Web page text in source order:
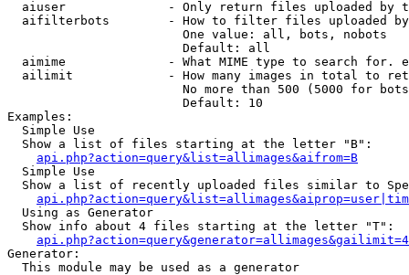
aiuser              - Only return files uploaded by
aifilterbots        - How to filter files uploaded
                        One value: all, bots, nobots
                        Default: all
aimime              - What MIME type to search for.
ailimit             - How many images in total to
No more than 500 (5000 for
                        Default: 10
Examples:
  Simple Use
  Show a list of files starting at the letter "B":
api.php?action=query&list=allimages&aifrom=B
  Simple Use
Show a list of recently uploaded files similar to
  Using as Generator
  Show info about 4 files starting at the letter "T":
Generator:
  This module may be used as a generator